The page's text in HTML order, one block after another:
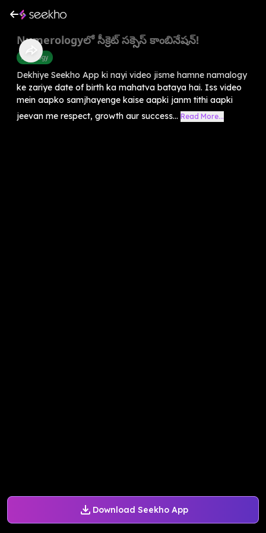
Download Seekho App
Numerologyలో సీక్రెట్ సక్సెస్ కాంబినేషన్!
Astrology
Dekhiye Seekho App ki nayi video jisme hamne namalogy
ke zariye date of birth ka mahatva bataya hai. Iss video
mein aapko samjhayenge kaise aapki janm tithi aapki
jeevan me respect, growth aur success... Read More...